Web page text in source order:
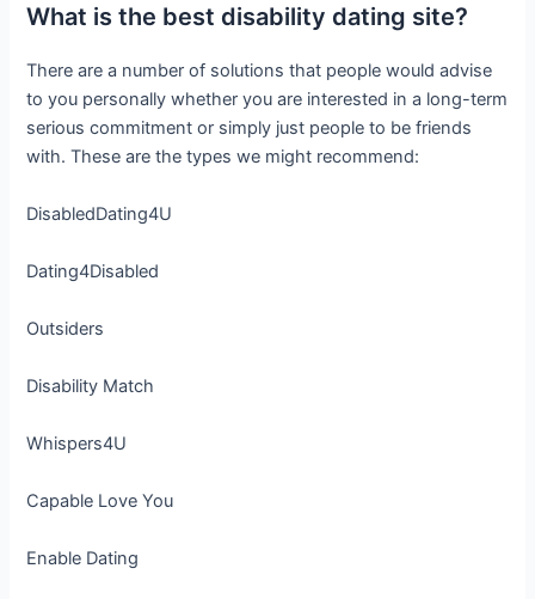
What is the best disability dating site?
There are a number of solutions that people would advise
to you personally whether you are interested in a long-term
serious commitment or simply just people to be friends
with. These are the types we might recommend:
DisabledDating4U
Dating4Disabled
Outsiders
Disability Match
Whispers4U
Capable Love You
Enable Dating